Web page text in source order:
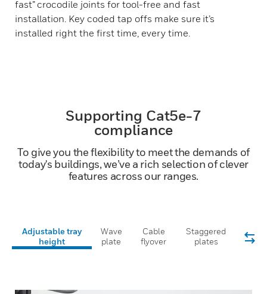
fast” crocodile joints for tool-free and fast
installation. Key coded tap offs make sure it’s
installed right the first time, every time.
Supporting Cat5e-7
compliance
To give you the flexibility to meet the demands of
today's buildings, we’ve a rich selection of clever
features across our ranges.
Adjustable tray
height
Wave
plate
Cable
flyover
Staggered
plates